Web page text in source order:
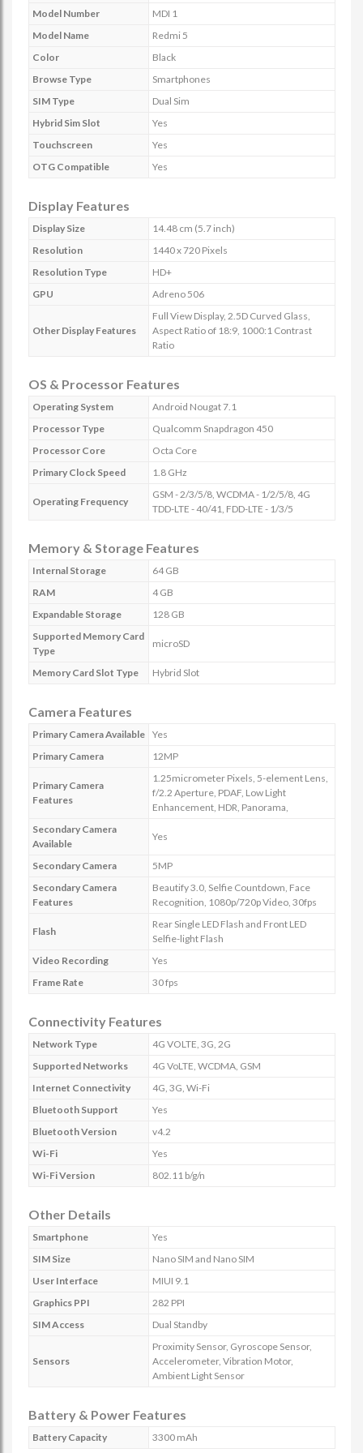
Model Number
MDI 1
Model Name
Redmi 5
Color
Black
Browse Type
Smartphones
SIM Type
Dual Sim
Hybrid Sim Slot
Yes
Touchscreen
Yes
OTG Compatible
Yes
Display Features
Display Size
14.48 cm (5.7 inch)
Resolution
1440 x 720 Pixels
Resolution Type
HD+
GPU
Adreno 506
Other Display Features
Full View Display, 2.5D Curved Glass,
Aspect Ratio of 18:9, 1000:1 Contrast
Ratio
OS & Processor Features
Operating System
Android Nougat 7.1
Processor Type
Qualcomm Snapdragon 450
Processor Core
Octa Core
Primary Clock Speed
1.8 GHz
Operating Frequency
GSM - 2/3/5/8, WCDMA - 1/2/5/8, 4G
TDD-LTE - 40/41, FDD-LTE - 1/3/5
Memory & Storage Features
Internal Storage
64 GB
RAM
4 GB
Expandable Storage
128 GB
Supported Memory Card
Type
microSD
Memory Card Slot Type Hybrid Slot
Camera Features
Primary Camera Available Yes
Primary Camera
12MP
Primary Camera
Features
1.25micrometer Pixels, 5-element Lens,
f/2.2 Aperture, PDAF, Low Light
Enhancement, HDR, Panorama,
Secondary Camera
Available
Yes
Secondary Camera
5MP
Secondary Camera
Features
Beautify 3.0, Selfie Countdown, Face
Recognition, 1080p/720p Video, 30fps
Flash
Rear Single LED Flash and Front LED
Selfie-light Flash
Video Recording
Yes
Frame Rate
30 fps
Connectivity Features
Network Type
4G VOLTE, 3G, 2G
Supported Networks
4G VoLTE, WCDMA, GSM
Internet Connectivity
4G, 3G, Wi-Fi
Bluetooth Support
Yes
Bluetooth Version
v4.2
Wi-Fi
Yes
Wi-Fi Version
802.11 b/g/n
Other Details
Smartphone
Yes
SIM Size
Nano SIM and Nano SIM
User Interface
MIUI 9.1
Graphics PPI
282 PPI
SIM Access
Dual Standby
Sensors
Proximity Sensor, Gyroscope Sensor,
Accelerometer, Vibration Motor,
Ambient Light Sensor
Battery & Power Features
Battery Capacity 3300 mAh